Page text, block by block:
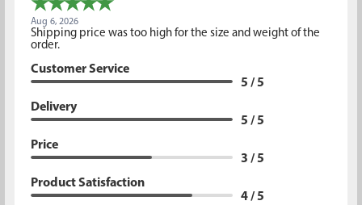
Aug 6, 2026
Shipping price was too high for the size and weight of the
order.
Customer Service
5 / 5
Delivery
5 / 5
Price
3 / 5
Product Satisfaction
4 / 5